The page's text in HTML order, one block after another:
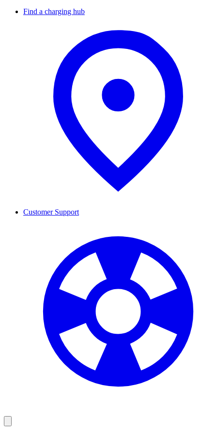
Find a charging hub
Customer Support